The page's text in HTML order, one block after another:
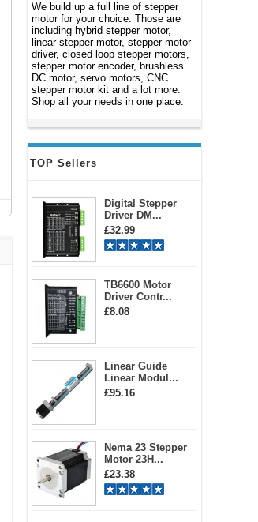
We build up a full line of stepper
motor for your choice. Those are
including hybrid stepper motor,
linear stepper motor, stepper motor
driver, closed loop stepper motors,
stepper motor encoder, brushless
DC motor, servo motors, CNC
stepper motor kit and a lot more.
Shop all your needs in one place.
TOP Sellers
Digital Stepper
Driver DM...
£32.99
TB6600 Motor
Driver Contr...
£8.08
Linear Guide
Linear Modul...
£95.16
Nema 23 Stepper
Motor 23H...
£23.38